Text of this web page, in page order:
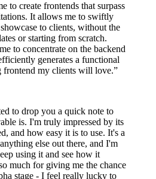
to create frontends that surpass
It allows me to swiftly
to clients, without the
or starting from scratch.
to concentrate on the backend
generates a functional
frontend my clients will love.”
to drop you a quick note to
is. I'm truly impressed by its
and how easy it is to use. It's a
else out there, and I'm
using it and see how it
much for giving me the chance
stage - I feel really lucky to